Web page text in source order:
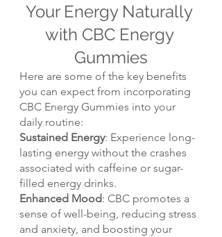
Your Energy Naturally
with CBC Energy
Gummies
Here are some of the key benefits
you can expect from incorporating
CBC Energy Gummies into your
daily routine:
Sustained Energy: Experience long-
lasting energy without the crashes
associated with caffeine or sugar-
filled energy drinks.
Enhanced Mood: CBC promotes a
sense of well-being, reducing stress
and anxiety, and boosting your